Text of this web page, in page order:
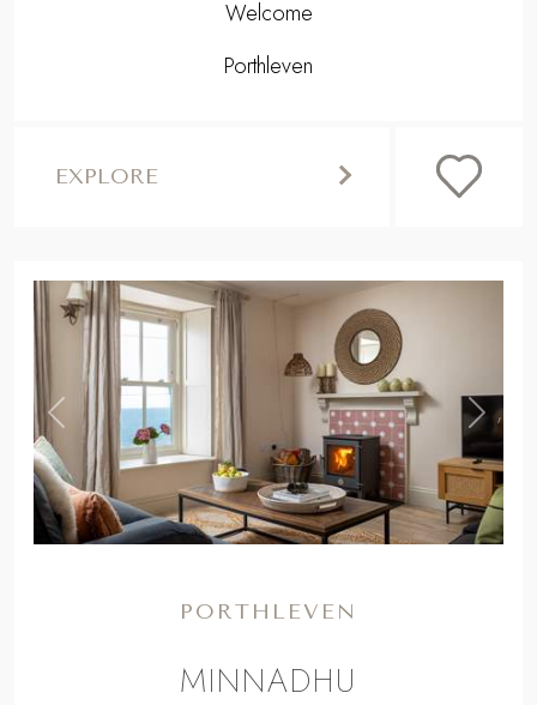
Welcome
Porthleven
EXPLORE
Previous ,
Next
PORTHLEVEN
MINNADHU